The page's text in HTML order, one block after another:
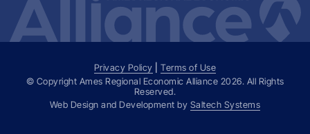
Privacy Policy |Terms of Use
© Copyright Ames Regional Economic Alliance 2026. All Rights
Reserved.
Web Design and Development by Saltech Systems